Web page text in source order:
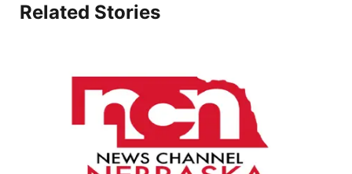
Related Stories